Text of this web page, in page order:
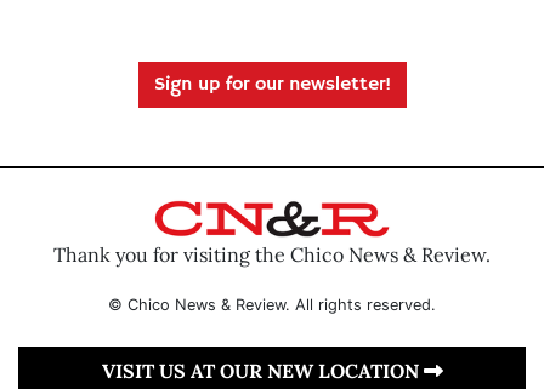
Sign up for our newsletter!
Thank you for visiting the Chico News & Review.
© Chico News & Review. All rights reserved.
VISIT US AT OUR NEW LOCATION